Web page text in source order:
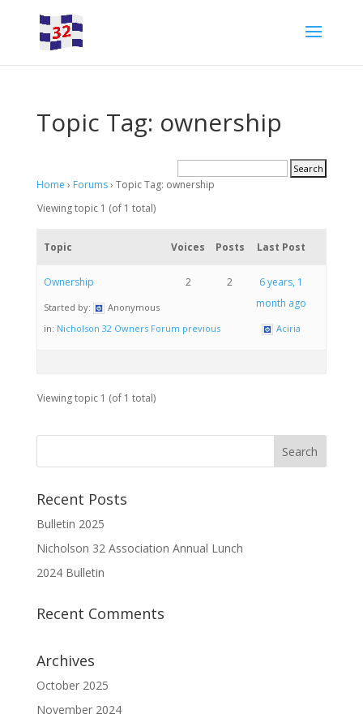
Topic Tag: ownership
Home › Forums› Topic Tag: ownership
Viewing topic 1 (of 1 total)
Topic Voices Posts Last Post
Ownership
Started by:
Anonymous
in: Nicholson 32 Owners Forum previous
2 2
6 years, 1
month ago
Aciria
Viewing topic 1 (of 1 total)
Recent Posts
Bulletin 2025
Nicholson 32 Association Annual Lunch
2024 Bulletin
Recent Comments
Archives
October 2025
November 2024